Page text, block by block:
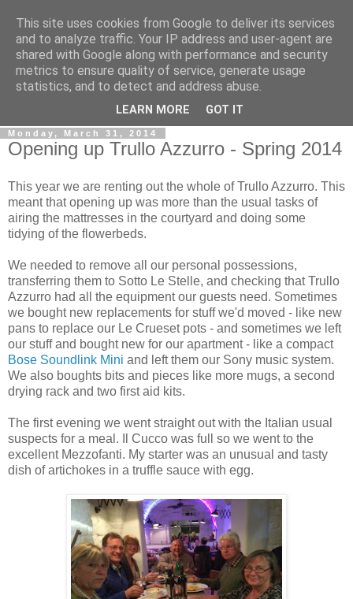
Gullible's Travels
Mark McLellan (gentleman, scholar and acrobat) muses out
Monday, March 31, 2014
Opening up Trullo Azzurro - Spring 2014
This year we are renting out the whole of Trullo Azzurro. This
meant that opening up was more than the usual tasks of
airing the mattresses in the courtyard and doing some
tidying of the flowerbeds.
We needed to remove all our personal possessions,
transferring them to Sotto Le Stelle, and checking that Trullo
Azzurro had all the equipment our guests need. Sometimes
we bought new replacements for stuff we'd moved - like new
pans to replace our Le Crueset pots - and sometimes we left
our stuff and bought new for our apartment - like a compact
Bose Soundlink Mini and left them our Sony music system.
We also boughts bits and pieces like more mugs, a second
drying rack and two first aid kits.
The first evening we went straight out with the Italian usual
suspects for a meal. Il Cucco was full so we went to the
excellent Mezzofanti. My starter was an unusual and tasty
dish of artichokes in a truffle sauce with egg.
This site uses cookies from Google to deliver its services
and to analyze traffic. Your IP address and user-agent are
shared with Google along with performance and security
metrics to ensure quality of service, generate usage
statistics, and to detect and address abuse.
LEARN MORE GOT IT